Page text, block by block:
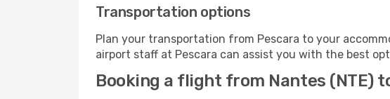
Transportation options
Plan your transportation from Pescara to your
airport staff at Pescara can assist you with the best
Booking a flight from Nantes (NTE)